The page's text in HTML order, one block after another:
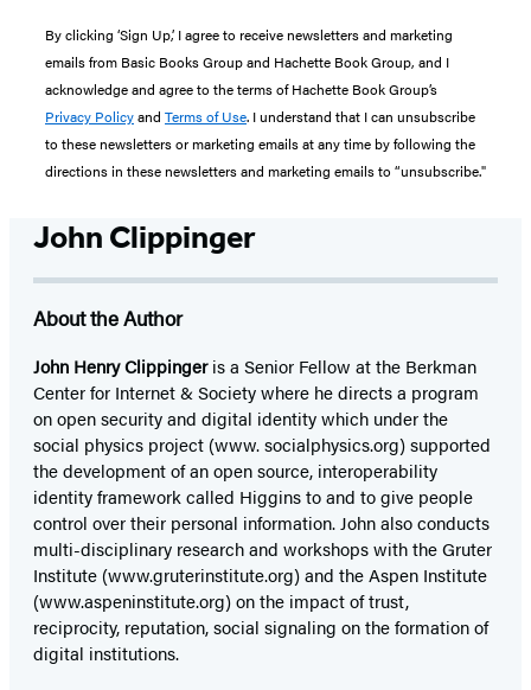
By clicking ‘Sign Up,’ I agree to receive newsletters and marketing
emails from Basic Books Group and Hachette Book Group, and I
acknowledge and agree to the terms of Hachette Book Group’s
Privacy Policyand Terms of Use. I understand that I can unsubscribe
to these newsletters or marketing emails at any time by following the
directions in these newsletters and marketing emails to “unsubscribe."
John Clippinger
About the Author
John Henry Clippingeris a Senior Fellow at the Berkman
Center for Internet & Society where he directs a program
on open security and digital identity which under the
social physics project (www. socialphysics.org) supported
the development of an open source, interoperability
identity framework called Higgins to and to give people
control over their personal information. John also conducts
multi-disciplinary research and workshops with the Gruter
Institute (www.gruterinstitute.org) and the Aspen Institute
(www.aspeninstitute.org) on the impact of trust,
reciprocity, reputation, social signaling on the formation of
digital institutions.